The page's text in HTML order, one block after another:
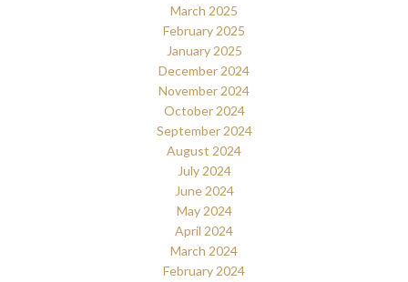
March 2025
February 2025
January 2025
December 2024
November 2024
October 2024
September 2024
August 2024
July 2024
June 2024
May 2024
April 2024
March 2024
February 2024